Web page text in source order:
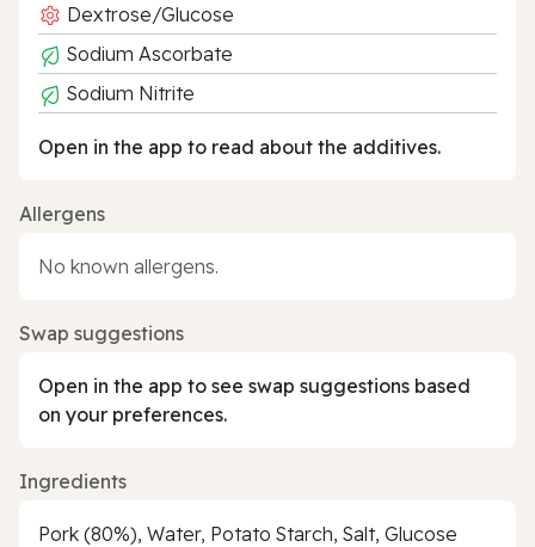
Dextrose/Glucose
Sodium Ascorbate
Sodium Nitrite
Open in the app to read about the additives.
Allergens
No known allergens.
Swap suggestions
Open in the app to see swap suggestions based
on your preferences.
Ingredients
Pork (80%), Water, Potato Starch, Salt, Glucose